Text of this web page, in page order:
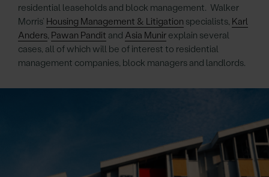
residential leaseholds and block management. Walker
Morris’ Housing Management & Litigation specialists, Karl
Anders, Pawan Pandit and Asia Munir explain several
cases, all of which will be of interest to residential
management companies, block managers and landlords.